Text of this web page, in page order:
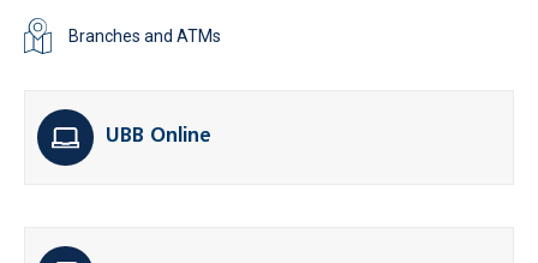
Branches and ATMs
UBB Online